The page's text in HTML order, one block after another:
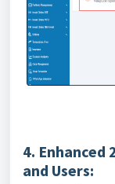
4. Enhanced
and Users: